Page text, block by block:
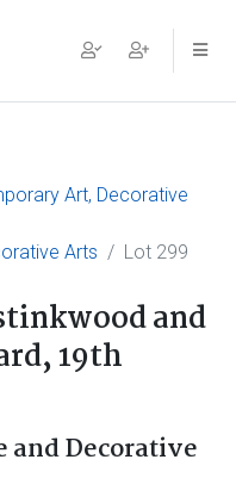
Art, Decorative
Arts
Lot 299
and
19th
Decorative